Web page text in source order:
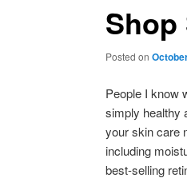
Posted on
People I know
simply healthy
your skin care
including
best-selling